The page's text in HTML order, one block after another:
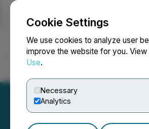
Cookie Settings
We use cookies to analyze user
improve the website for you. View
Use.
Necessary
Analytics
NEWSFILE